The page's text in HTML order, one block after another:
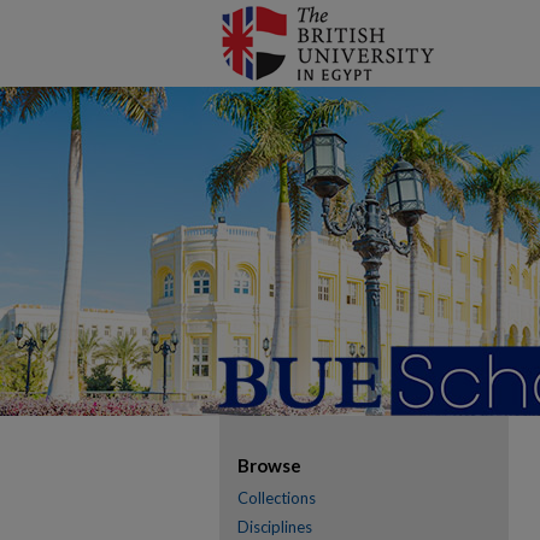
Browse
Collections
Disciplines